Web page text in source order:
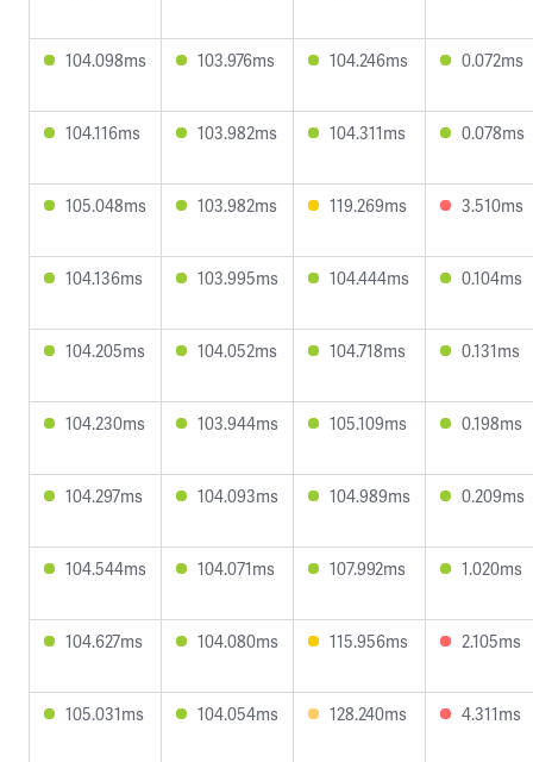
104.098ms 103.976ms 104.246ms 0.072ms
104.116ms 103.982ms 104.311ms 0.078ms
105.048ms 103.982ms 119.269ms 3.510ms
104.136ms 103.995ms 104.444ms 0.104ms
104.205ms 104.052ms 104.718ms 0.131ms
104.230ms 103.944ms 105.109ms 0.198ms
104.297ms 104.093ms 104.989ms 0.209ms
104.544ms 104.071ms 107.992ms 1.020ms
104.627ms 104.080ms 115.956ms 2.105ms
105.031ms 104.054ms 128.240ms 4.311ms